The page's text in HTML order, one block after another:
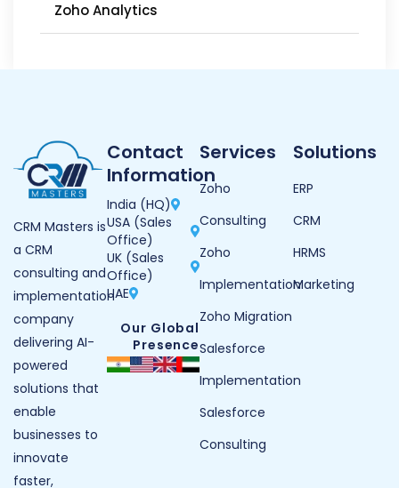
Zoho Analytics
CRM Masters is
a CRM
consulting and
implementation
company
delivering AI-
powered
solutions that
enable
businesses to
innovate
faster,
Contact
Information
India (HQ)
USA (Sales
Office)
UK (Sales
Office)
UAE
Our Global
Presence
Services
Zoho
Consulting
Zoho
Implementation
Zoho Migration
Salesforce
Implementation
Salesforce
Consulting
Solutions
ERP
CRM
HRMS
Marketing